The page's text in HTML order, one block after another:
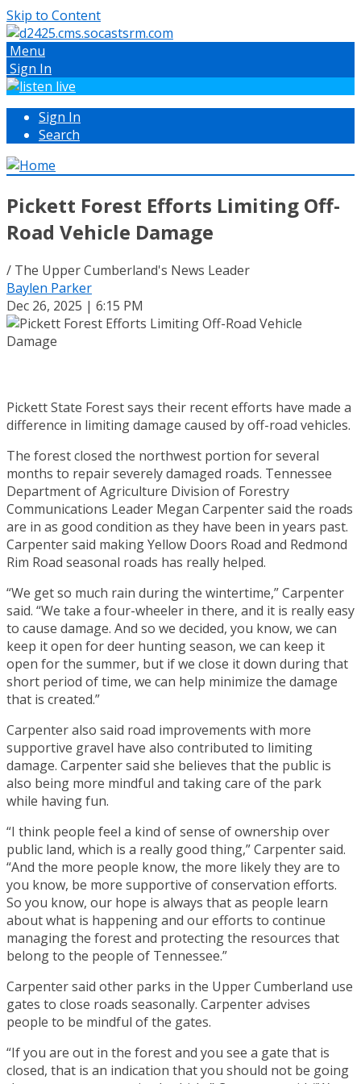
Skip to Content
Menu
Sign In
Sign In
Search
Pickett Forest Efforts Limiting Off-
Road Vehicle Damage
/ The Upper Cumberland's News Leader
Baylen Parker
Dec 26, 2025 | 6:15 PM
Pickett State Forest says their recent efforts have made a
difference in limiting damage caused by off-road vehicles.
The forest closed the northwest portion for several
months to repair severely damaged roads. Tennessee
Department of Agriculture Division of Forestry
Communications Leader Megan Carpenter said the roads
are in as good condition as they have been in years past.
Carpenter said making Yellow Doors Road and Redmond
Rim Road seasonal roads has really helped.
“We get so much rain during the wintertime,” Carpenter
said. “We take a four-wheeler in there, and it is really easy
to cause damage. And so we decided, you know, we can
keep it open for deer hunting season, we can keep it
open for the summer, but if we close it down during that
short period of time, we can help minimize the damage
that is created.”
Carpenter also said road improvements with more
supportive gravel have also contributed to limiting
damage. Carpenter said she believes that the public is
also being more mindful and taking care of the park
while having fun.
“I think people feel a kind of sense of ownership over
public land, which is a really good thing,” Carpenter said.
“And the more people know, the more likely they are to
you know, be more supportive of conservation efforts.
So you know, our hope is always that as people learn
about what is happening and our efforts to continue
managing the forest and protecting the resources that
belong to the people of Tennessee.”
Carpenter said other parks in the Upper Cumberland use
gates to close roads seasonally. Carpenter advises
people to be mindful of the gates.
“If you are out in the forest and you see a gate that is
closed, that is an indication that you should not be going